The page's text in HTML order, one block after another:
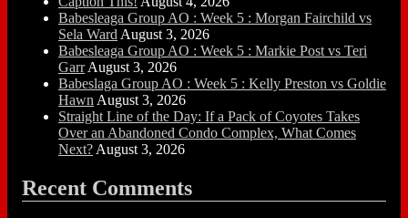
Babesleaga Group AO : Week 5 : Morgan Fairchild vs
Sela Ward August 3, 2026
Babesleaga Group AO : Week 5 : Markie Post vs Teri
Garr August 3, 2026
Babeslaga Group AO : Week 5 : Kelly Preston vs Goldie
Hawn August 3, 2026
Straight Line of the Day: If a Pack of Coyotes Takes
Over an Abandoned Condo Complex, What Comes
Next? August 3, 2026
Recent Comments